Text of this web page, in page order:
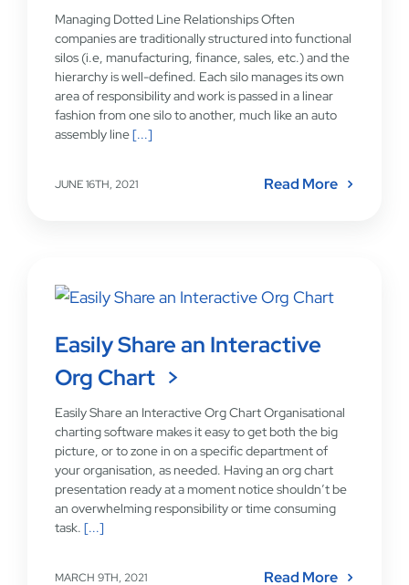
Managing Dotted Line Relationships Often
companies are traditionally structured into functional
silos (i.e, manufacturing, finance, sales, etc.) and the
hierarchy is well-defined. Each silo manages its own
area of responsibility and work is passed in a linear
fashion from one silo to another, much like an auto
assembly line[...]
JUNE 16TH, 2021 Read More
Easily Share an Interactive
Org Chart
Easily Share an Interactive Org Chart Organisational
charting software makes it easy to get both the big
picture, or to zone in on a specific department of
your organisation, as needed. Having an org chart
presentation ready at a moment notice shouldn’t be
an overwhelming responsibility or time consuming
task. [...]
MARCH 9TH, 2021 Read More